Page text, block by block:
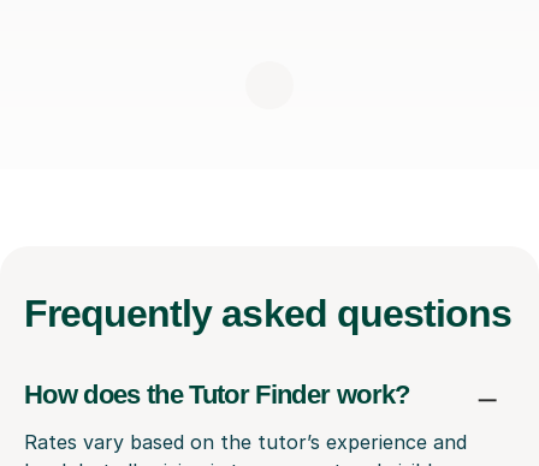
Frequently asked questions
How does the Tutor Finder work?
Rates vary based on the tutor’s experience and